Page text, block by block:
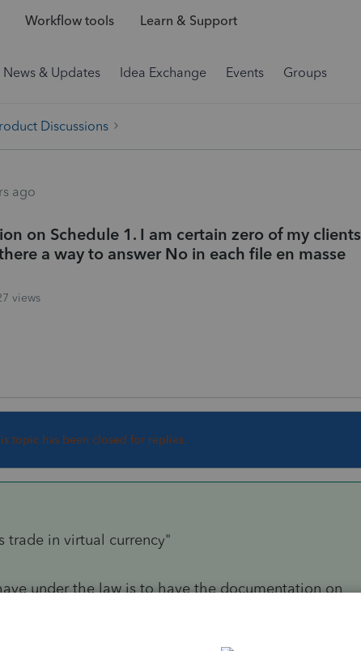
Workflow tools Learn & Support
News & Updates Idea Exchange Events Groups
Discussions
ago
on Schedule 1. I am certain zero of my clients
a way to answer No in each file en masse
views
topic has been closed for replies.
trade in virtual currency"
under the law is to have the documentation on
to evident that your clients don't have any. Being
or knowing them since childhood will just not